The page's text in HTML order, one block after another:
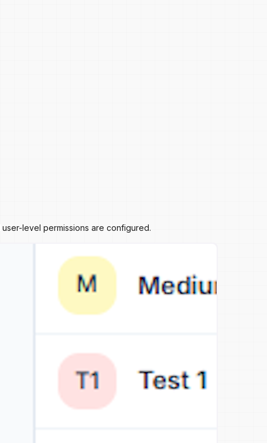
level permissions are configured.